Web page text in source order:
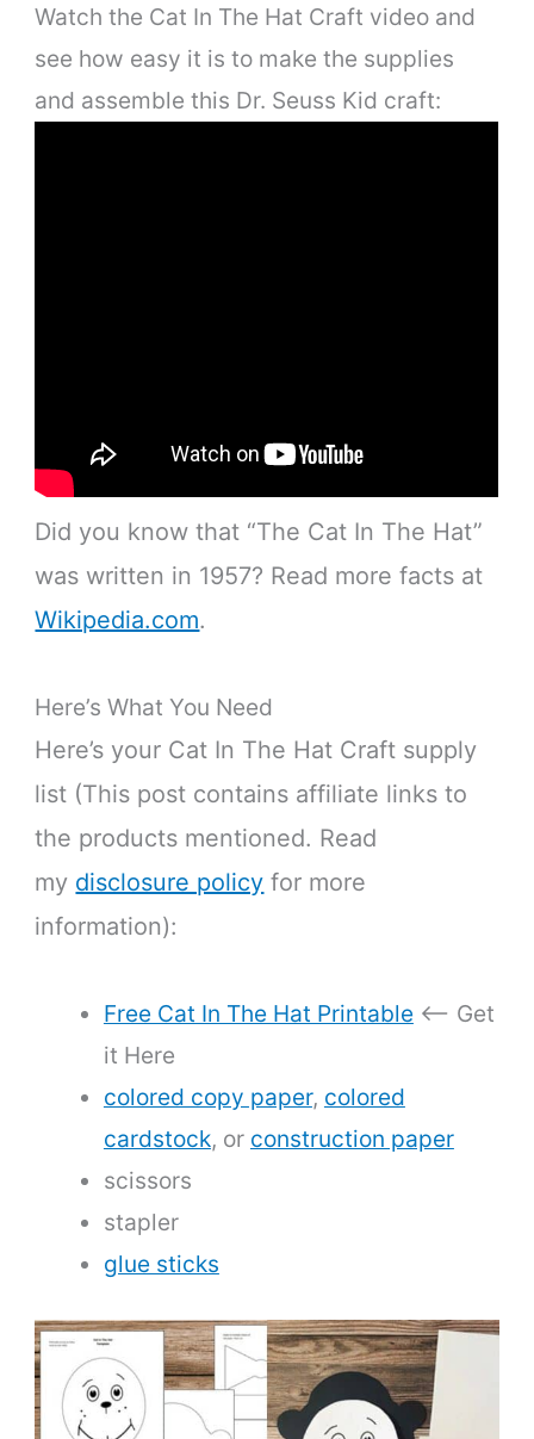
Watch the Cat In The Hat Craft video and
see how easy it is to make the supplies
and assemble this Dr. Seuss Kid craft:
Did you know that “The Cat In The Hat”
was written in 1957? Read more facts at
Wikipedia.com.
Here’s What You Need
Here’s your Cat In The Hat Craft supply
list (This post contains affiliate links to
the products mentioned. Read
my disclosure policy for more
information):
Free Cat In The Hat Printable<— Get
it Here
colored copy paper, colored
cardstock, or construction paper
scissors
stapler
glue sticks